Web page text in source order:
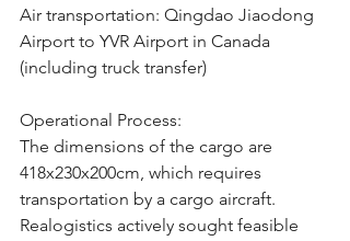
Air transportation: Qingdao Jiaodong
Airport to YVR Airport in Canada
(including truck transfer)
Operational Process:
The dimensions of the cargo are
418x230x200cm, which requires
transportation by a cargo aircraft.
Realogistics actively sought feasible